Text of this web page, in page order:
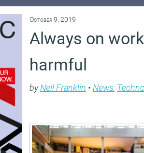
October 9, 2019
Always on
harmful
byNeil Franklin • News,